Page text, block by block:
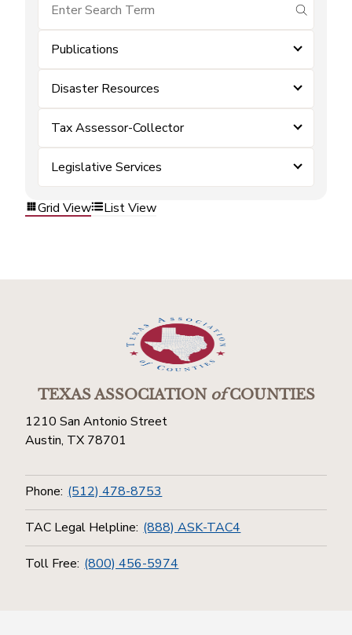
submit
Publications
Disaster Resources
Tax Assessor-Collector
Legislative Services
Grid View List View
TEXAS ASSOCIATIONofCOUNTIES
1210 San Antonio Street
Austin, TX 78701
Phone: (512) 478-8753
TAC Legal Helpline: (888) ASK-TAC4
Toll Free: (800) 456-5974